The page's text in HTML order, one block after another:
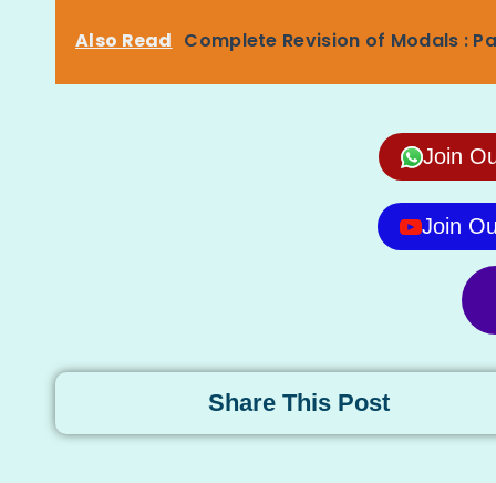
Also Read Complete Revision of Modals :
Join
Join
Share This Post